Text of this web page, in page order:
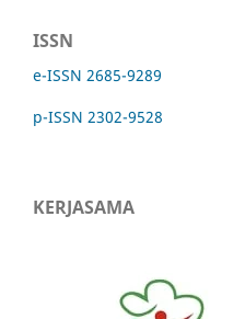
ISSN
e-ISSN 2685-9289
p-ISSN 2302-9528
KERJASAMA